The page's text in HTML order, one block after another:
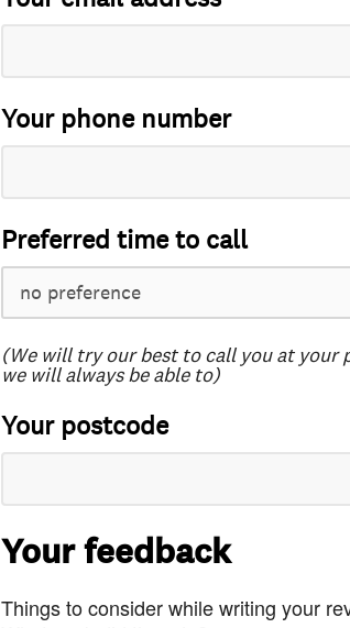
Your phone number
Preferred time to call
(We will try our best to call you at your
we will always be able to)
Your postcode
Your feedback
Things to consider while writing your